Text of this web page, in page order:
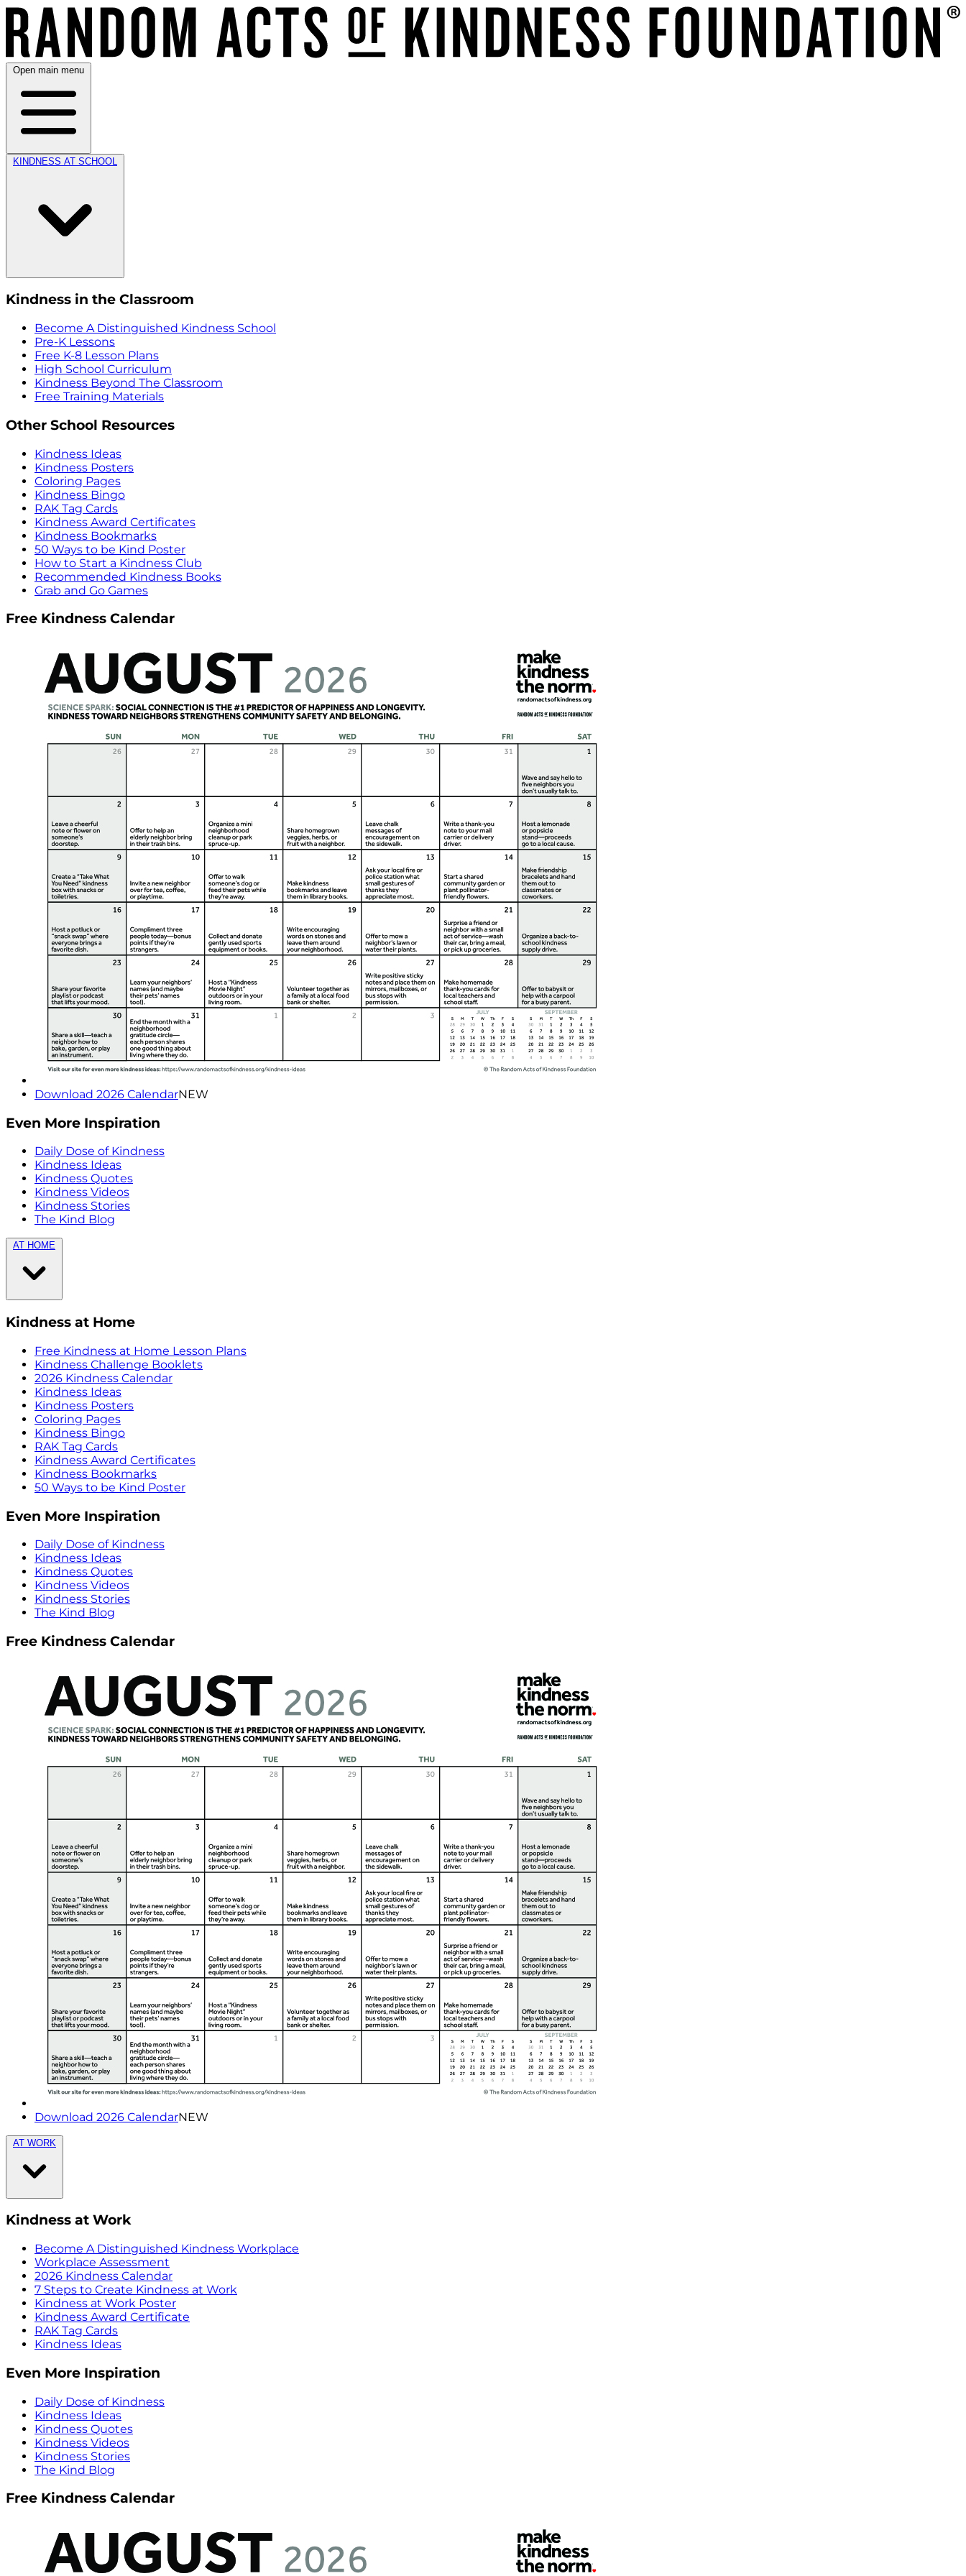
Open main menu
KINDNESS AT SCHOOL
Kindness in the Classroom
Become A Distinguished Kindness School
Pre-K Lessons
Free K-8 Lesson Plans
High School Curriculum
Kindness Beyond The Classroom
Free Training Materials
Other School Resources
Kindness Ideas
Kindness Posters
Coloring Pages
Kindness Bingo
RAK Tag Cards
Kindness Award Certificates
Kindness Bookmarks
50 Ways to be Kind Poster
How to Start a Kindness Club
Recommended Kindness Books
Grab and Go Games
Free Kindness Calendar
Download 2026 CalendarNEW
Even More Inspiration
Daily Dose of Kindness
Kindness Ideas
Kindness Quotes
Kindness Videos
Kindness Stories
The Kind Blog
AT HOME
Kindness at Home
Free Kindness at Home Lesson Plans
Kindness Challenge Booklets
2026 Kindness Calendar
Kindness Ideas
Kindness Posters
Coloring Pages
Kindness Bingo
RAK Tag Cards
Kindness Award Certificates
Kindness Bookmarks
50 Ways to be Kind Poster
Even More Inspiration
Daily Dose of Kindness
Kindness Ideas
Kindness Quotes
Kindness Videos
Kindness Stories
The Kind Blog
Free Kindness Calendar
Download 2026 CalendarNEW
AT WORK
Kindness at Work
Become A Distinguished Kindness Workplace
Workplace Assessment
2026 Kindness Calendar
7 Steps to Create Kindness at Work
Kindness at Work Poster
Kindness Award Certificate
RAK Tag Cards
Kindness Ideas
Even More Inspiration
Daily Dose of Kindness
Kindness Ideas
Kindness Quotes
Kindness Videos
Kindness Stories
The Kind Blog
Free Kindness Calendar